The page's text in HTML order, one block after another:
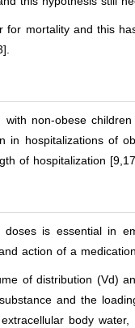
mortality and this
non-obese
hospitalizations of
of hospitalization
is essential in
action of a
of distribution (Vd)
and the
body